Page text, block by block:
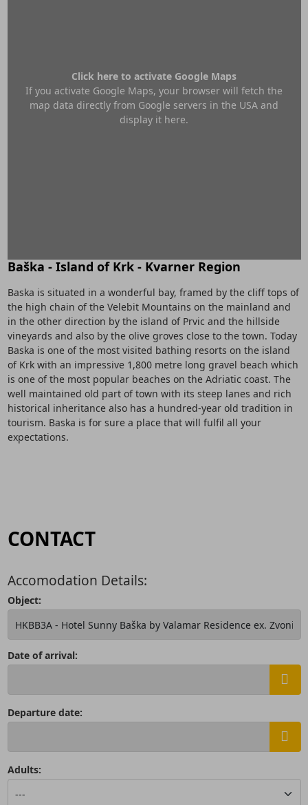
Click here to activate Google Maps
If you activate Google Maps, your browser will fetch the
map data directly from Google servers in the USA and
display it here.
Baška - Island of Krk - Kvarner Region
Baska is situated in a wonderful bay, framed by the cliff tops of
the high chain of the Velebit Mountains on the mainland and
in the other direction by the island of Prvic and the hillside
vineyards and also by the olive groves close to the town. Today
Baska is one of the most visited bathing resorts on the island
of Krk with an impressive 1,800 metre long gravel beach which
is one of the most popular beaches on the Adriatic coast. The
well maintained old part of town with its steep lanes and rich
historical inheritance also has a hundred-year old tradition in
tourism. Baska is for sure a place that will fulfil all your
expectations.
CONTACT
Accomodation Details:
Object:
Date of arrival:
Departure date:
Adults: